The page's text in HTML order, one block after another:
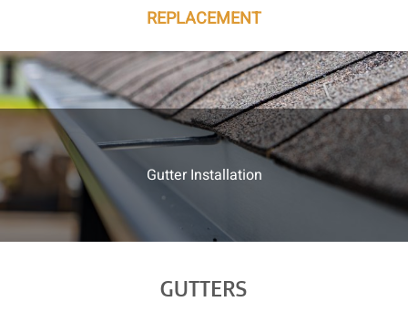
REPLACEMENT
Gutter Installation
GUTTERS